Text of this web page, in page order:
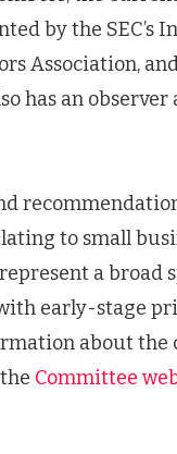
by the SEC’s
Association,
has an
to small
a broad
early-stage
about the
Committee